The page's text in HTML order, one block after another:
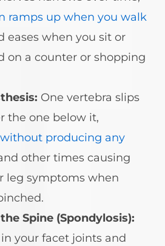
ramps up when you walk
eases when you sit or
on a counter or shopping
One vertebra slips
the one below it,
without producing any
other times causing
leg symptoms when
Spine (Spondylosis):
your facet joints and